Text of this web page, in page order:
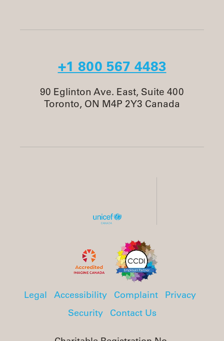
+1 800 567 4483
90 Eglinton Ave. East, Suite 400
Toronto, ON M4P 2Y3 Canada
Legal Accessibility Complaint
Privacy
Security
Contact Us